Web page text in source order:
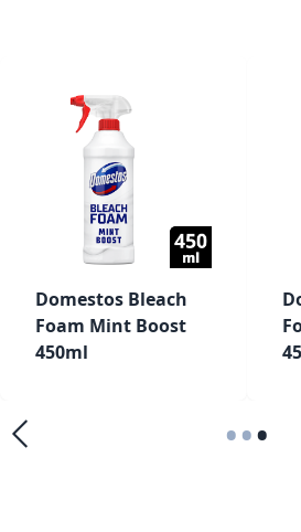
Domestos Bleach
Foam Mint Boost
450ml
•••